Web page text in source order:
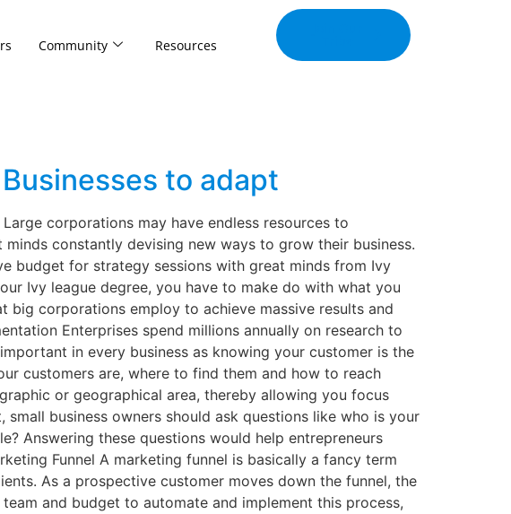
Community Resources
to adapt
corporations may have endless resources to
constantly devising new ways to grow their business.
budget for strategy sessions with great minds from Ivy
Ivy league degree, you have to make do with what you
corporations employ to achieve massive results and
Enterprises spend millions annually on research to
in every business as knowing your customer is the
customers are, where to find them and how to reach
or geographical area, thereby allowing you focus
business owners should ask questions like who is your
Answering these questions would help entrepreneurs
Funnel A marketing funnel is basically a fancy term
As a prospective customer moves down the funnel, the
and budget to automate and implement this process,